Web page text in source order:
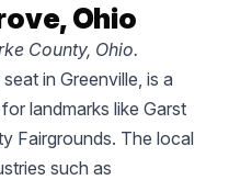
Ohio
County, Ohio.
in Greenville, is a
landmarks like Garst
Fairgrounds. The local
such as